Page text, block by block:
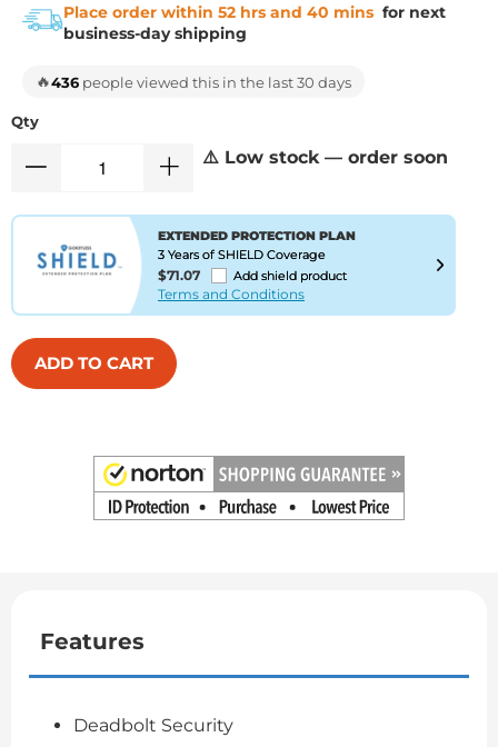
Place order within 52 hrs and 40 mins for next
business-day shipping
🔥436 people viewed this in the last 30 days
Qty
⚠️ Low stock — order soon
EXTENDED PROTECTION PLAN
3 Years of SHIELD Coverage
$71.07 Add shield product
Terms and Conditions
ADD TO CART
Features
Deadbolt Security